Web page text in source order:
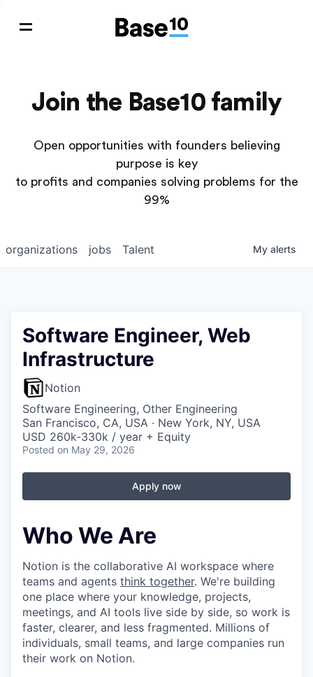
Join the Base10 family
Open opportunities with founders believing
purpose is key
to profits and companies solving problems for the
99%
jobs
organizations Talent My alerts
Software Engineer, Web
Infrastructure
Notion
Software Engineering, Other Engineering
San Francisco, CA, USA · New York, NY, USA
USD 260k-330k / year + Equity
Posted on May 29, 2026
Apply now
Who We Are
Notion is the collaborative AI workspace where
teams and agents think together. We're building
one place where your knowledge, projects,
meetings, and AI tools live side by side, so work is
faster, clearer, and less fragmented. Millions of
individuals, small teams, and large companies run
their work on Notion.